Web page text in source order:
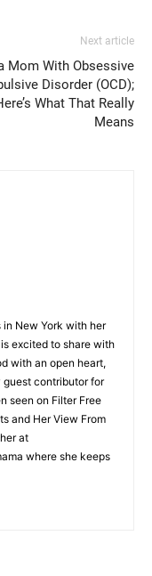
Next article
Mom With Obsessive
Disorder (OCD);
What That Really
Means
in New York with her
excited to share with
with an open heart,
guest contributor for
seen on Filter Free
and Her View From
at
where she keeps